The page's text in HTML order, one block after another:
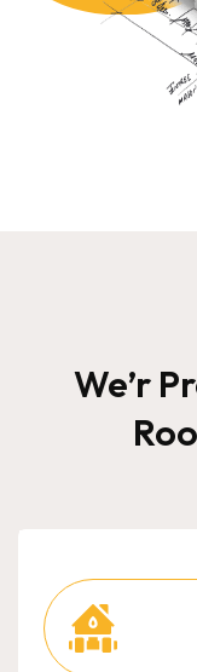
We’r